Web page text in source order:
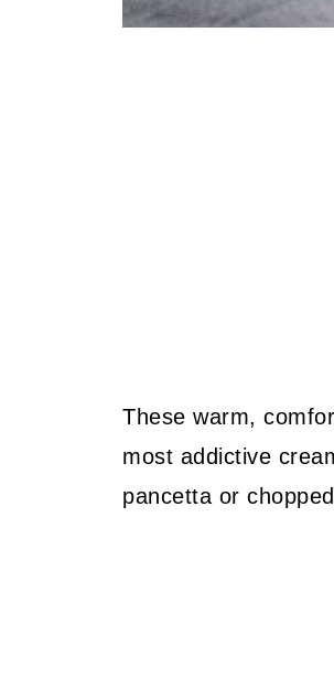
These warm,
most addictive
pancetta or